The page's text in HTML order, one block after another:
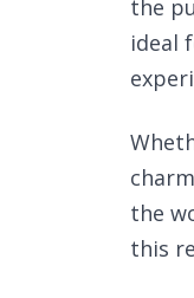
the
ideal
the
this